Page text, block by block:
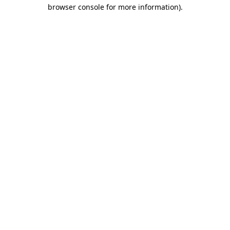
browser console for more information).